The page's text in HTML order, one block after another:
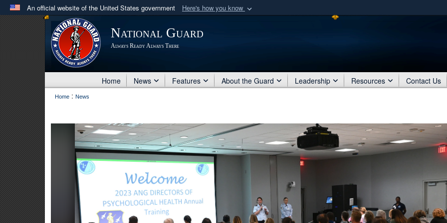
An official website of the United States government Here's how you know
Official websites use .mil
A .milwebsite belongs to an official U.S. Department of Defense organization
in the United States.
Share sensitive
National Guard
Always Ready Always There
Home News Features About the Guard Leadership Resources Contact Us
Home : News